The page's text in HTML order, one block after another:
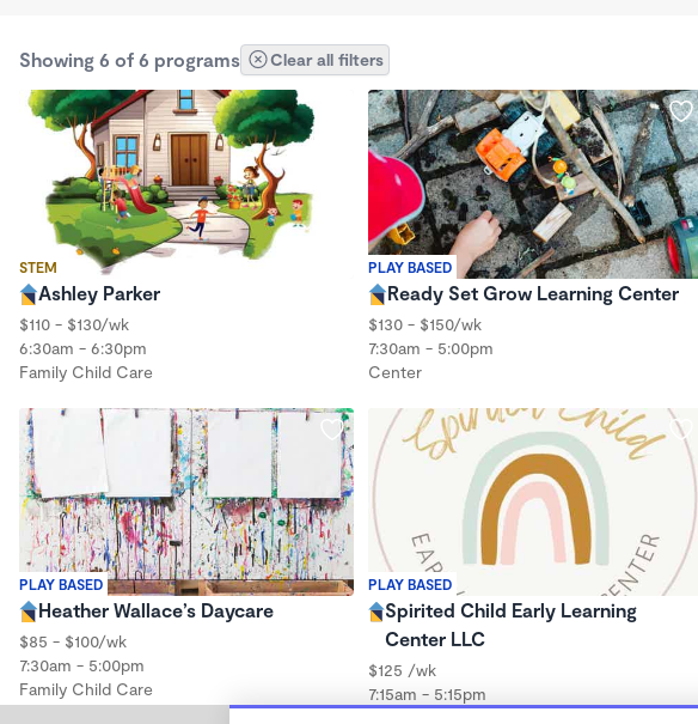
Showing 6 of 6 programs Clear all filters
STEM
Ashley Parker
$110 - $130/wk
6:30am - 6:30pm
Family Child Care
PLAY BASED
Ready Set Grow Learning Center
$130 - $150/wk
7:30am - 5:00pm
Center
PLAY BASED
Heather Wallace’s Daycare
$85 - $100/wk
7:30am - 5:00pm
Family Child Care
PLAY BASED
Spirited Child Early Learning
Center LLC
$125 /wk
7:15am - 5:15pm